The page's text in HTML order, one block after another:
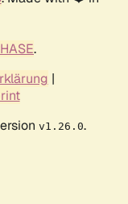
.
|
v1.26.0.